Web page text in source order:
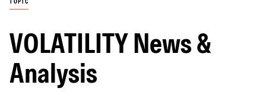
VOLATILITY News &
Analysis